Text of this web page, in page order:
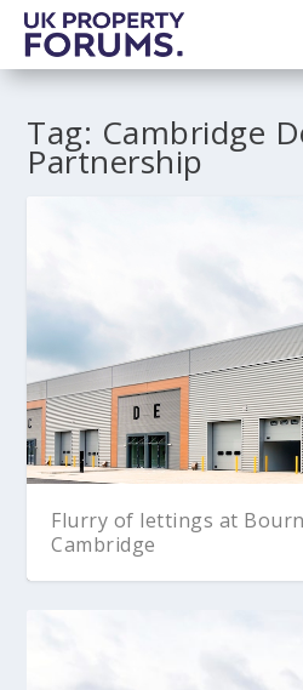
Tag: Cambridge
Partnership
Flurry of lettings at
Cambridge